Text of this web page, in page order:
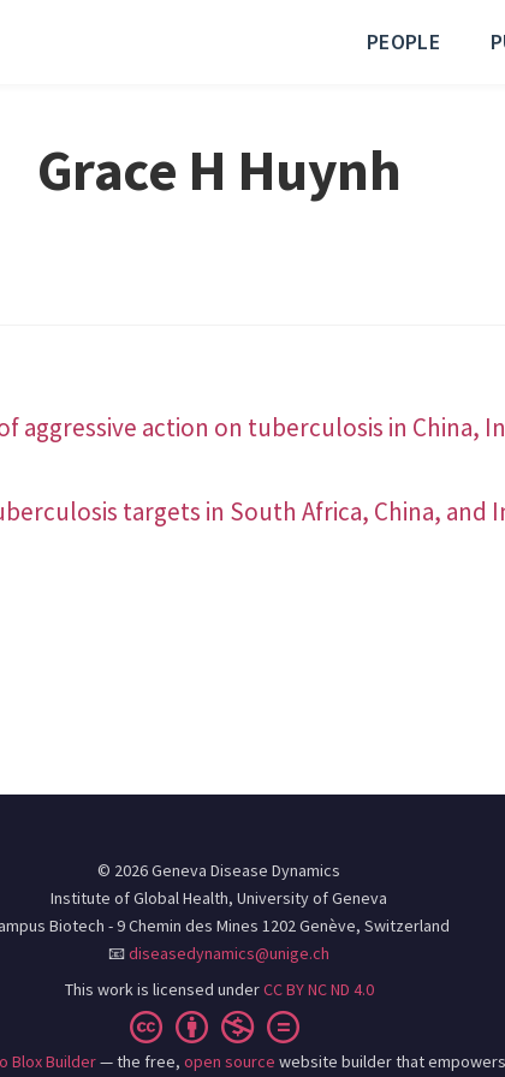
PEOPLE
Grace H Huynh
aggressive action on tuberculosis in China,
targets in South Africa, China, and
© 2026 Geneva Disease Dynamics
Institute of Global Health, University of Geneva
Biotech - 9 Chemin des Mines 1202 Genève, Switzerland
📧diseasedynamics@unige.ch
This work is licensed underCC BY NC ND 4.0
Blox Builder— the free, open source website builder that